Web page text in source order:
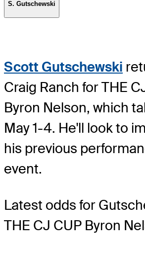
S. Gutschewski
Scott Gutschewski
Craig Ranch for THE
Byron Nelson, which
May 1-4. He'll look to
his previous
event.
Latest odds for
THE CJ CUP Byron